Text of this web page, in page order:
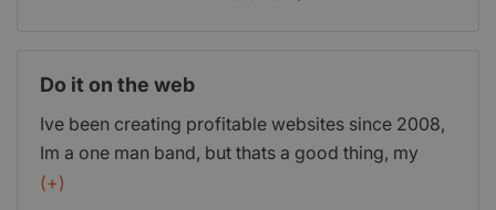
Do it on the web
Ive been creating profitable websites since 2008,
Im a one man band, but thats a good thing, my
clients get my full attention until their project is
(+)